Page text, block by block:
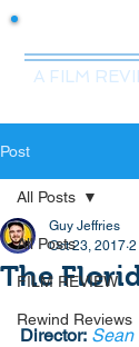
A FILM
Post
All Posts
FILM REVIEW
Rewind Reviews
All Posts
The
Guy Jeffries
Oct 23, 2017 2
Director: Sean